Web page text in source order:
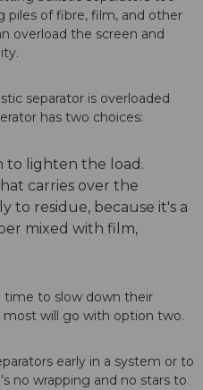
piles of fibre, film, and other
overload the screen and
separator is overloaded
has two choices:
to lighten the load.
carries over the
to residue, because it's a
mixed with film,
time to slow down their
most will go with option two.
early in a system or to
no wrapping and no stars to